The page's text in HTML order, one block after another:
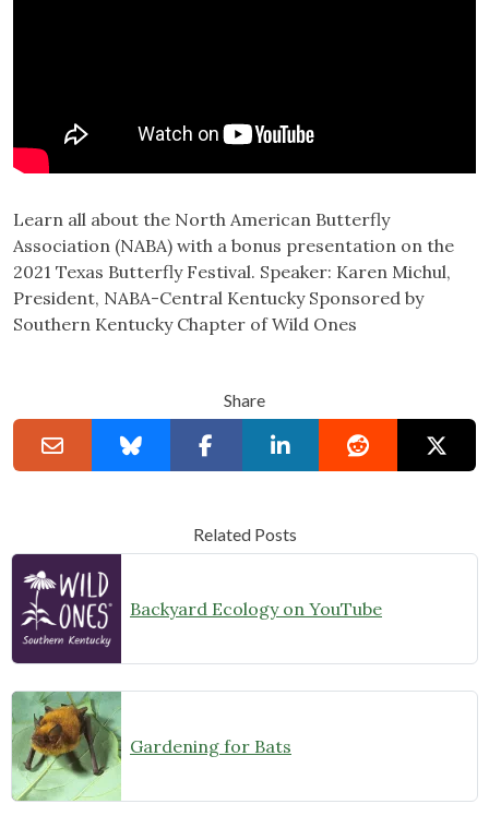
Learn all about the North American Butterfly
Association (NABA) with a bonus presentation on the
2021 Texas Butterfly Festival. Speaker: Karen Michul,
President, NABA-Central Kentucky Sponsored by
Southern Kentucky Chapter of Wild Ones
Share
Related Posts
Backyard Ecology on YouTube
Gardening for Bats